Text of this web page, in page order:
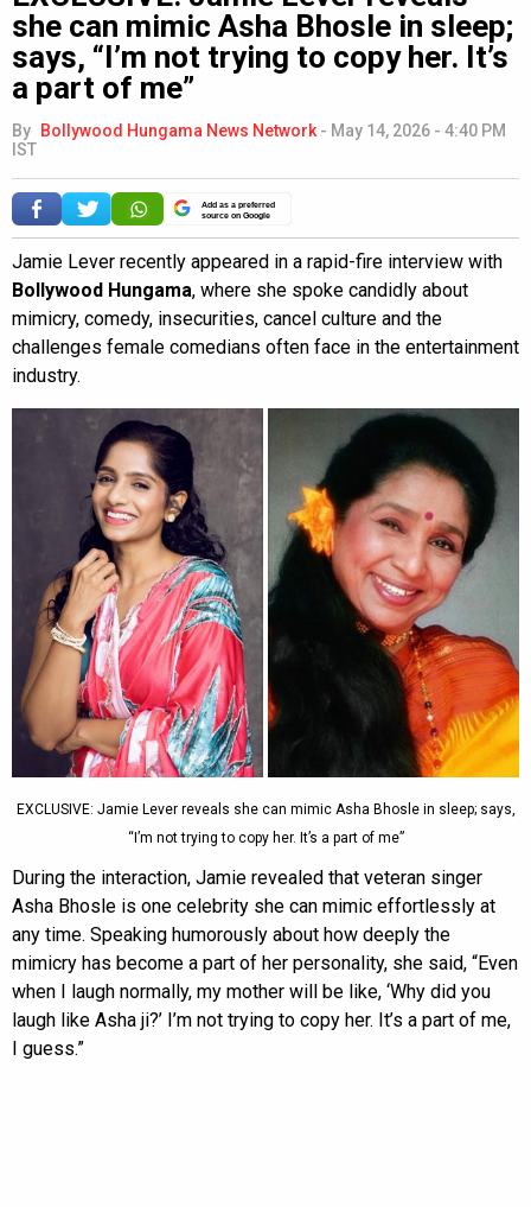
she can mimic Asha Bhosle in sleep;
says, “I’m not trying to copy her. It’s
a part of me”
By Bollywood Hungama News Network- May 14, 2026 - 4:40 PM
IST
Add as a preferred
source on Google
Jamie Lever recently appeared in a rapid-fire interview with
Bollywood Hungama, where she spoke candidly about
mimicry, comedy, insecurities, cancel culture and the
challenges female comedians often face in the entertainment
industry.
EXCLUSIVE: Jamie Lever reveals she can mimic Asha Bhosle in sleep; says,
“I’m not trying to copy her. It’s a part of me”
During the interaction, Jamie revealed that veteran singer
Asha Bhosle is one celebrity she can mimic effortlessly at
any time. Speaking humorously about how deeply the
mimicry has become a part of her personality, she said, “Even
when I laugh normally, my mother will be like, ‘Why did you
laugh like Asha ji?’ I’m not trying to copy her. It’s a part of me,
I guess.”